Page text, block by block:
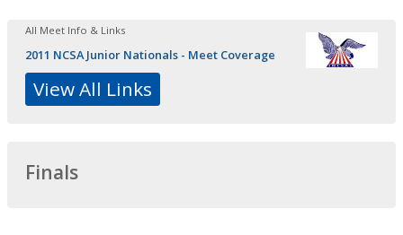
All Meet Info & Links
2011 NCSA Junior Nationals - Meet Coverage
View All Links
Finals